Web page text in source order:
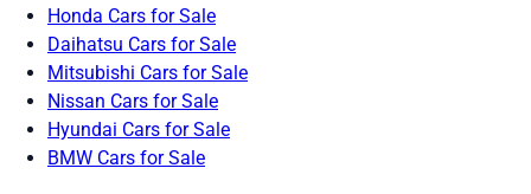
Honda Cars for Sale
Daihatsu Cars for Sale
Mitsubishi Cars for Sale
Nissan Cars for Sale
Hyundai Cars for Sale
BMW Cars for Sale